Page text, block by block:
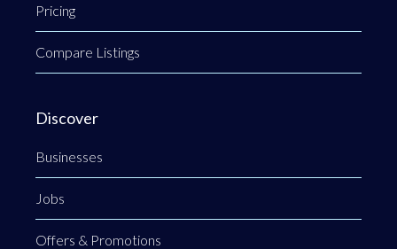
Pricing
Compare Listings
Discover
Businesses
Jobs
Offers & Promotions